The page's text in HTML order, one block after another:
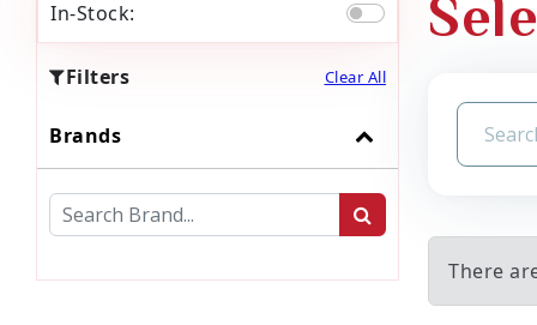
In-Stock:
Filters Clear All
Brands
There